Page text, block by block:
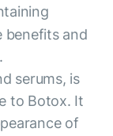
benefits and
serums, is
to Botox. It
of